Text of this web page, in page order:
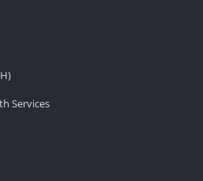
Services